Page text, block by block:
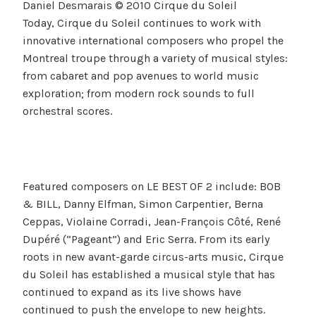
Daniel Desmarais © 2010 Cirque du Soleil
Today, Cirque du Soleil continues to work with
innovative international composers who propel the
Montreal troupe through a variety of musical styles:
from cabaret and pop avenues to world music
exploration; from modern rock sounds to full
orchestral scores.
Featured composers on LE BEST OF 2 include: BOB
& BILL, Danny Elfman, Simon Carpentier, Berna
Ceppas, Violaine Corradi, Jean-François Côté, René
Dupéré (“Pageant”) and Eric Serra. From its early
roots in new avant-garde circus-arts music, Cirque
du Soleil has established a musical style that has
continued to expand as its live shows have
continued to push the envelope to new heights.